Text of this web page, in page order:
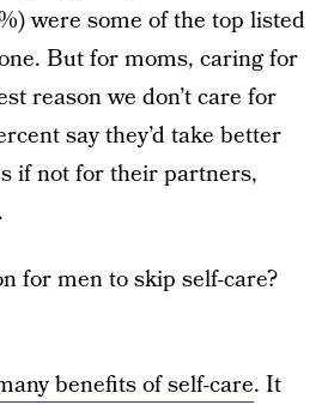
were some of the top listed
But for moms, caring for
reason we don’t care for
say they’d take better
if not for their partners,
for men to skip self-care?
benefits of self-care. It